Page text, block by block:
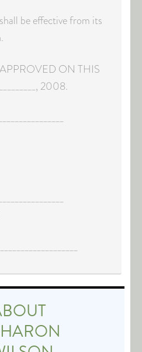
be effective from its
ON THIS
2008.